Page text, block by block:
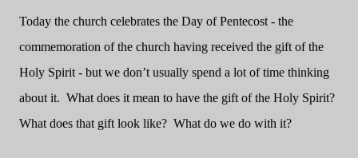
Today the church celebrates the Day of Pentecost - the
commemoration of the church having received the gift of the
Holy Spirit - but we don’t usually spend a lot of time thinking
about it. What does it mean to have the gift of the Holy Spirit?
What does that gift look like? What do we do with it?